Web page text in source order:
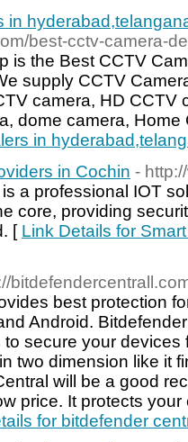
in
best-cctv-camera-
is the Best CCTV
supply CCTV
camera, HD CCTV
dome camera,
in
in Cochin -
a professional IOT
core, providing
[ Link Details for
best protection
Android.
secure your
two dimension like it
will be a good
price. It protects
for bitdefender